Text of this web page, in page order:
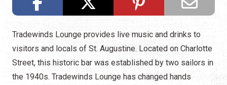
Tradewinds Lounge provides live music and drinks to
visitors and locals of St. Augustine. Located on Charlotte
Street, this historic bar was established by two sailors in
the 1940s. Tradewinds Lounge has changed hands